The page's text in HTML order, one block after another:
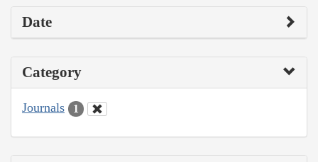
Date
Category
Journals 1